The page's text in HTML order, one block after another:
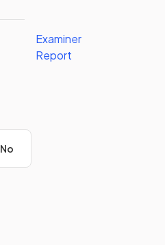
Examiner
Report
No